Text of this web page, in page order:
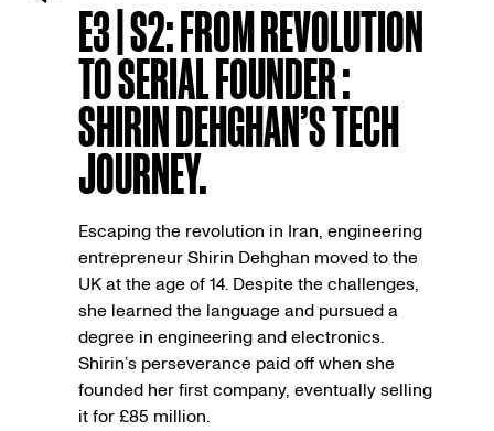
E3 | S2: FROM REVOLUTION
TO SERIAL FOUNDER :
SHIRIN DEHGHAN’S TECH
JOURNEY.
Escaping the revolution in Iran, engineering
entrepreneur Shirin Dehghan moved to the
UK at the age of 14. Despite the challenges,
she learned the language and pursued a
degree in engineering and electronics.
Shirin’s perseverance paid off when she
founded her first company, eventually selling
it for £85 million.